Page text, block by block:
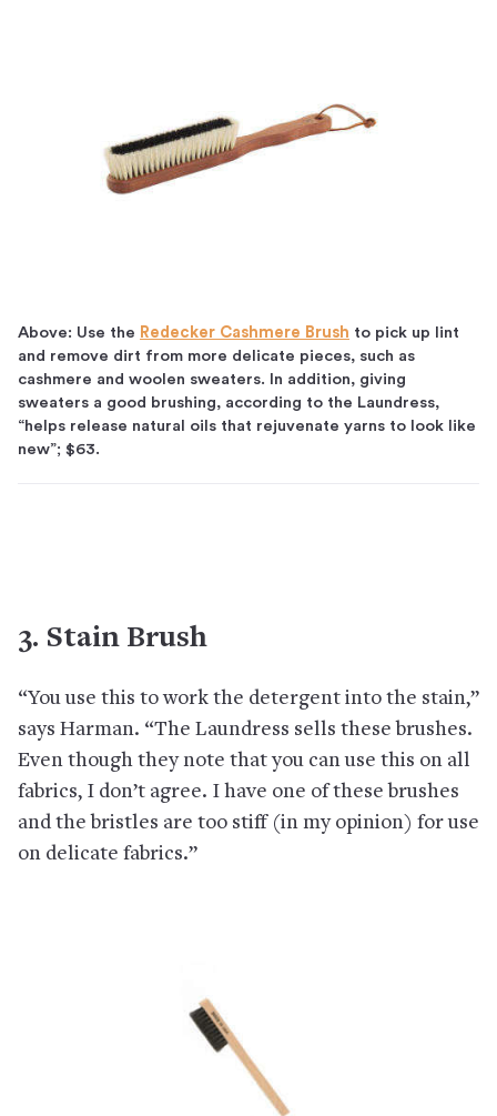
Above: Use the Redecker Cashmere Brush to pick up lint
and remove dirt from more delicate pieces, such as
cashmere and woolen sweaters. In addition, giving
sweaters a good brushing, according to the Laundress,
“helps release natural oils that rejuvenate yarns to look like
new”; $63.
3. Stain Brush
“You use this to work the detergent into the stain,”
says Harman. “The Laundress sells these brushes.
Even though they note that you can use this on all
fabrics, I don’t agree. I have one of these brushes
and the bristles are too stiff (in my opinion) for use
on delicate fabrics.”